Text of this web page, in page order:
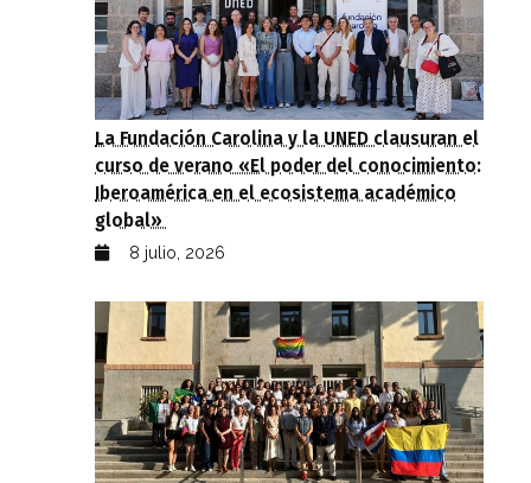
La Fundación Carolina y la UNED clausuran el
curso de verano «El poder del conocimiento:
Iberoamérica en el ecosistema académico
global»
8 julio, 2026